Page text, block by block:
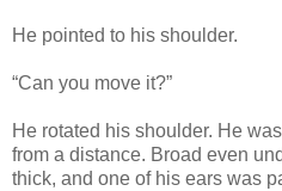
He pointed to his shoulder.
“Can you move it?”
He rotated his shoulder. He
from a distance. Broad even
thick, and one of his ears was